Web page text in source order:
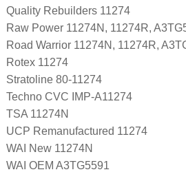
Quality Rebuilders 11274
Raw Power 11274N, 11274R,
Road Warrior 11274N, 11274R,
Rotex 11274
Stratoline 80-11274
Techno CVC IMP-A11274
TSA 11274N
UCP Remanufactured 11274
WAI New 11274N
WAI OEM A3TG5591